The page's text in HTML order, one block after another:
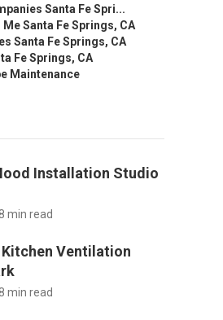
Santa Fe Spri...
Santa Fe Springs, CA
Santa Fe Springs, CA
Fe Springs, CA
Maintenance
Installation Studio
min read
Ventilation
min read